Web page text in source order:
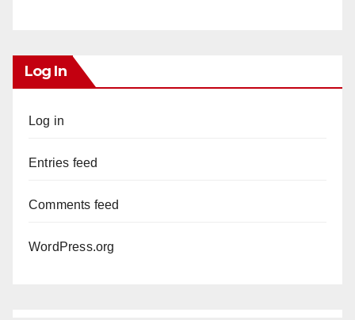
Log In
Log in
Entries feed
Comments feed
WordPress.org